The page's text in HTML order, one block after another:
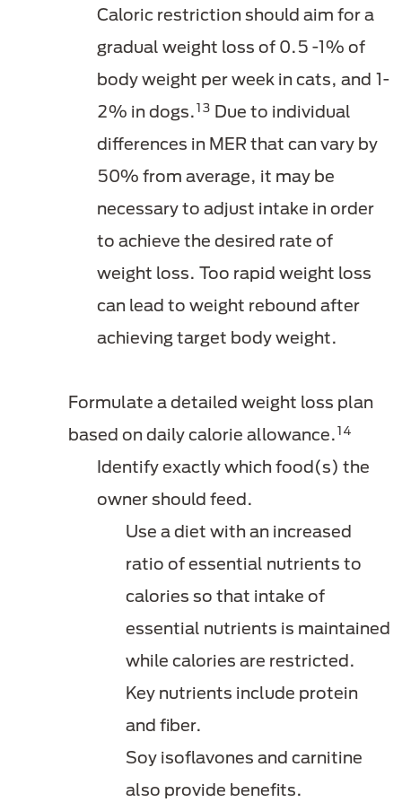
Caloric restriction should aim for a
gradual weight loss of 0.5 -1% of
body weight per week in cats, and 1-
2% in dogs.13 Due to individual
differences in MER that can vary by
50% from average, it may be
necessary to adjust intake in order
to achieve the desired rate of
weight loss. Too rapid weight loss
can lead to weight rebound after
achieving target body weight.
Formulate a detailed weight loss plan
based on daily calorie allowance.14
Identify exactly which food(s) the
owner should feed.
Use a diet with an increased
ratio of essential nutrients to
calories so that intake of
essential nutrients is maintained
while calories are restricted.
Key nutrients include protein
and fiber.
Soy isoflavones and carnitine
also provide benefits.